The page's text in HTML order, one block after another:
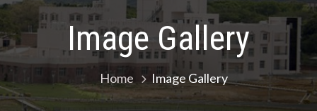
Image Gallery
Home Image Gallery